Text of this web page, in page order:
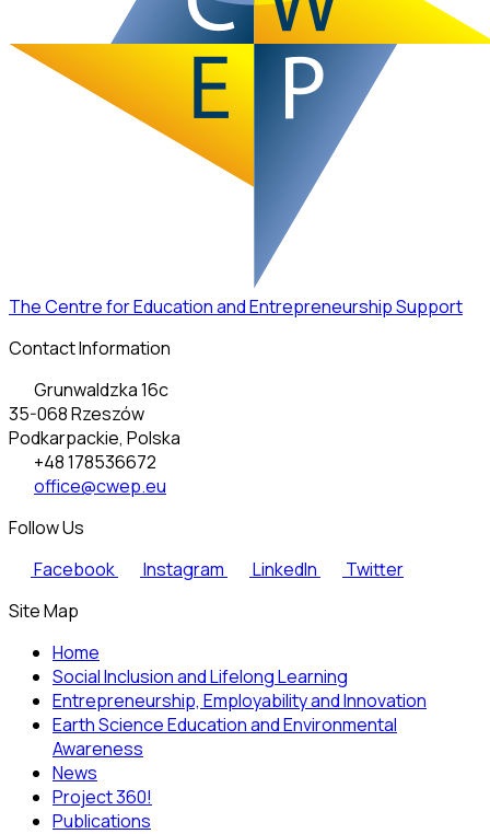
The Centre for Education and Entrepreneurship Support
Contact Information
Grunwaldzka 16c
35-068 Rzeszów
Podkarpackie, Polska
+48 178536672
office@cwep.eu
Follow Us
Facebook
Instagram LinkedIn
Twitter
Site Map
Home
Social Inclusion and Lifelong Learning
Entrepreneurship, Employability and Innovation
Earth Science Education and Environmental
Awareness
News
Project 360!
Publications